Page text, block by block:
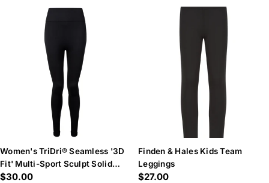
Women's TriDri® Seamless '3D
Fit' Multi-Sport Sculpt Solid
Colour Leggings
Regular
$30.00
Finden & Hales Kids Team
Leggings
Regular
$27.00